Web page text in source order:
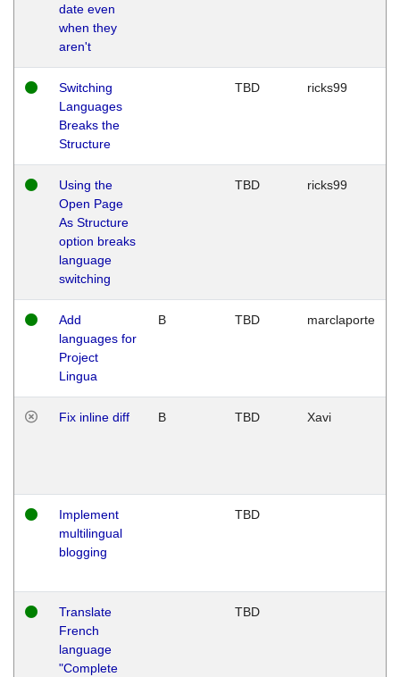
date even
when they
aren't
Switching
Languages
Breaks the
Structure
TBD ricks99
Using the
Open Page
As Structure
option breaks
language
switching
TBD ricks99
Add
languages for
Project
Lingua
B TBD marclaporte
Fix inline diff B TBD Xavi
Implement
multilingual
blogging
TBD
Translate
French
language
"Complete
TBD